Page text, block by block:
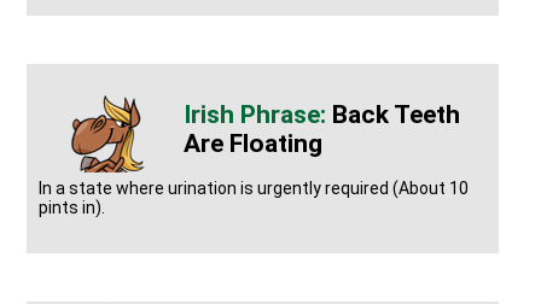
Back Teeth
Are Floating
In a state where urination is urgently required (About 10
pints in).